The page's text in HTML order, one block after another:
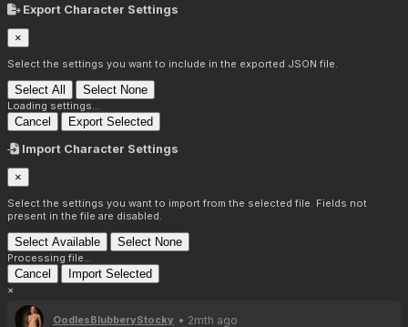
Export Character Settings
×
Select the settings you want to include in the exported JSON file.
Select All Select None
Loading settings...
Cancel Export Selected
Import Character Settings
×
Select the settings you want to import from the selected file. Fields not
present in the file are disabled.
Select Available Select None
Processing file...
Cancel Import Selected
×
OodlesBlubberyStocky • 2mth ago